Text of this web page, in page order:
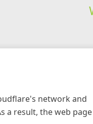
network and
a result, the web page